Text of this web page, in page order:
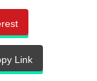
Link